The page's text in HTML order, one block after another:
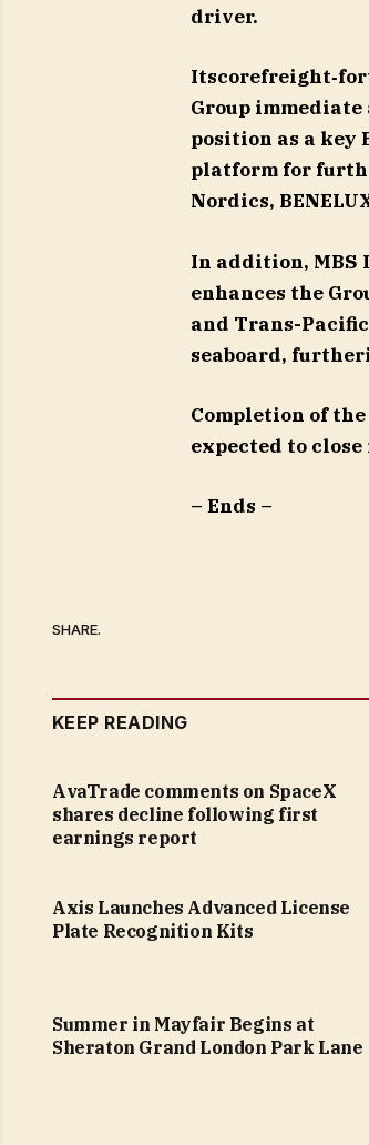
driver.
Group immediate
position as a key
platform for
Nordics,
In addition, MBS
enhances the
and Trans-Pacific
seaboard,
Completion of
expected to close
– Ends –
SHARE.
KEEP READING
AvaTrade comments on SpaceX
shares decline following first
earnings report
Axis Launches Advanced License
Plate Recognition Kits
Summer in Mayfair Begins at
Sheraton Grand London Park Lane